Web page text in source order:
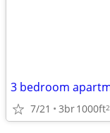
7/21 3br1000ft2